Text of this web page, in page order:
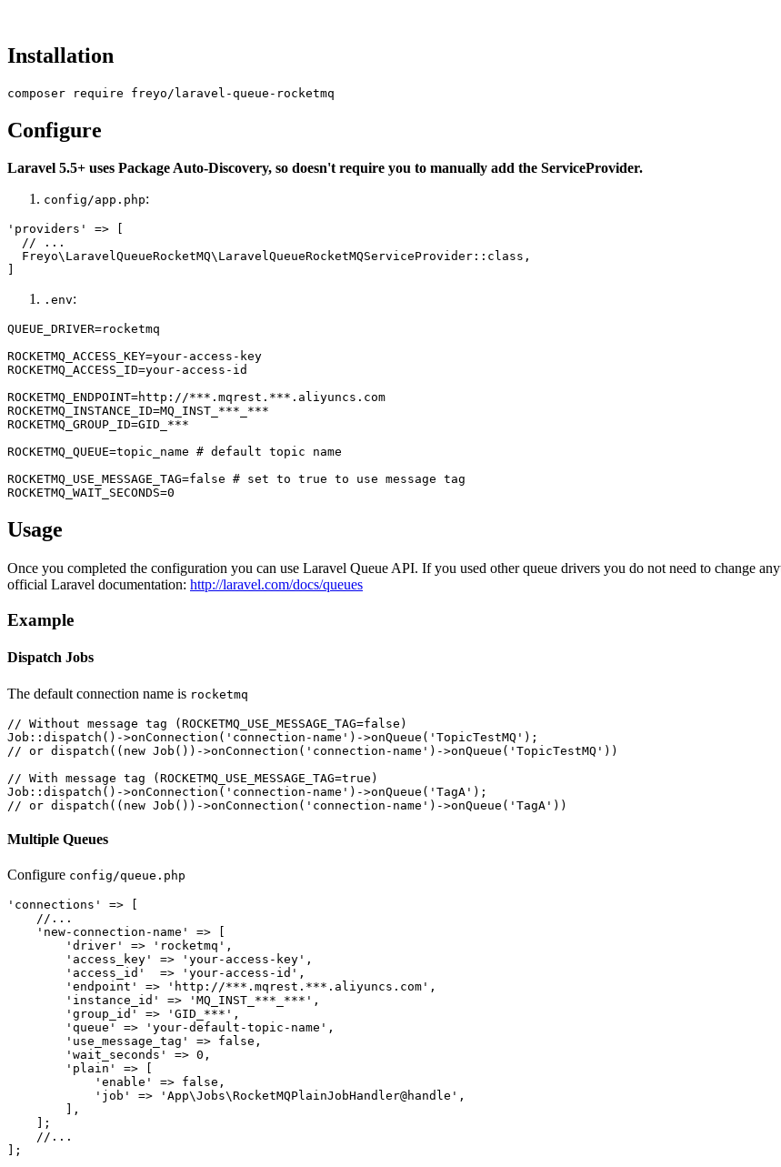
Installation
Configure
Laravel 5.5+ uses Package Auto-Discovery, so doesn't require you to manually add the ServiceProvider.
config/app.php:
'providers' => [
  // ...
  Freyo\LaravelQueueRocketMQ\LaravelQueueRocketMQServiceProvider::class,
.env:
QUEUE_DRIVER=rocketmq
ROCKETMQ_ACCESS_KEY=your-access-key
ROCKETMQ_ACCESS_ID=your-access-id
ROCKETMQ_ENDPOINT=http://***.mqrest.***.aliyuncs.com
ROCKETMQ_INSTANCE_ID=MQ_INST_***_***
ROCKETMQ_GROUP_ID=GID_***
ROCKETMQ_QUEUE=topic_name # default topic name
ROCKETMQ_USE_MESSAGE_TAG=false # set to true to use message tag
Usage
Once you completed the configuration you can use Laravel Queue API. If you used other queue drivers you do not need to change
official Laravel documentation: http://laravel.com/docs/queues
Example
Dispatch Jobs
The default connection name is rocketmq
// Without message tag (ROCKETMQ_USE_MESSAGE_TAG=false)
Job::dispatch()->onConnection('connection-name')->onQueue('TopicTestMQ');
// or dispatch((new Job())->onConnection('connection-name')->onQueue('TopicTestMQ'))
// With message tag (ROCKETMQ_USE_MESSAGE_TAG=true)
Job::dispatch()->onConnection('connection-name')->onQueue('TagA');
Multiple Queues
Configure config/queue.php
'connections' => [
    //...
    'new-connection-name' => [
        'driver' => 'rocketmq',
        'access_key' => 'your-access-key',
        'access_id'  => 'your-access-id',
        'endpoint' => 'http://***.mqrest.***.aliyuncs.com',
        'instance_id' => 'MQ_INST_***_***',
        'group_id' => 'GID_***',
        'queue' => 'your-default-topic-name',
        'use_message_tag' => false,
        'wait_seconds' => 0,
        'plain' => [
            'enable' => false,
            'job' => 'App\Jobs\RocketMQPlainJobHandler@handle',
        ],
    ];
    //...